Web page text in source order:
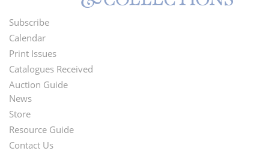
Footer
Menu
Subscribe
Calendar
Print Issues
Catalogues Received
Auction Guide
Second
Footer
News
Store
Resource Guide
Contact Us